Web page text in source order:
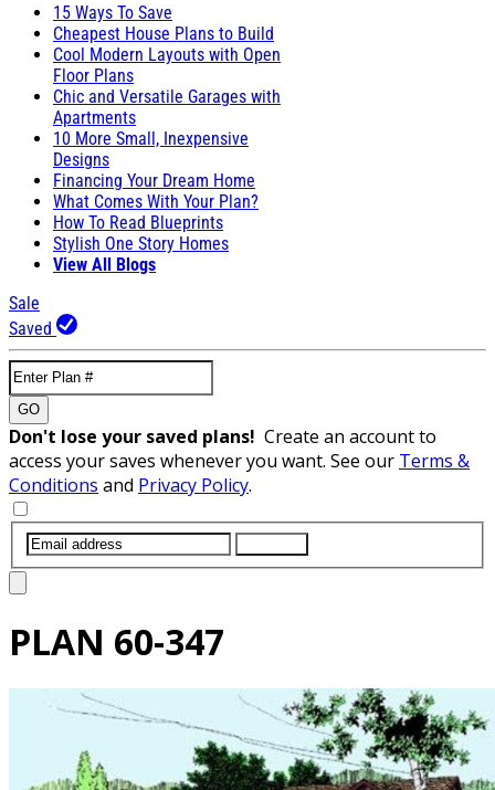
15 Ways To Save
Cheapest House Plans to Build
Cool Modern Layouts with Open
Floor Plans
Chic and Versatile Garages with
Apartments
10 More Small, Inexpensive
Designs
Financing Your Dream Home
What Comes With Your Plan?
How To Read Blueprints
Stylish One Story Homes
View All Blogs
Sale
Saved
GO
Don't lose your saved plans! Create an account to
access your saves whenever you want. See our Terms &
Conditions and Privacy Policy.
PLAN 60-347